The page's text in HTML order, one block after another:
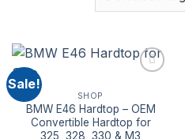
Sale!
SHOP
BMW E46 Hardtop – OEM
Convertible Hardtop for
325, 328, 330 & M3